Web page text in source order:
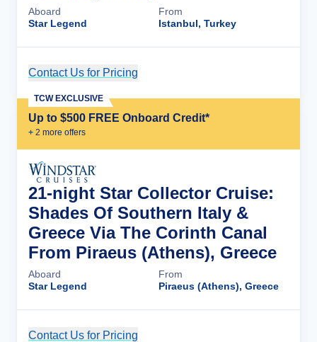
Aboard
Star Legend
From
Istanbul, Turkey
Contact Us for Pricing
Up to $500 FREE Onboard Credit*
+ 2 more offers
TCW EXCLUSIVE
21-night Star Collector Cruise:
Shades Of Southern Italy &
Greece Via The Corinth Canal
From Piraeus (Athens), Greece
Aboard
Star Legend
From
Piraeus (Athens), Greece
Contact Us for Pricing